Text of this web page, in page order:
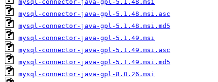
mysql-connector-java-gpl-5.1.48.msi
mysql-connector-java-gpl-5.1.48.msi.asc
mysql-connector-java-gpl-5.1.48.msi.md5
mysql-connector-java-gpl-5.1.49.msi
mysql-connector-java-gpl-5.1.49.msi.asc
mysql-connector-java-gpl-5.1.49.msi.md5
mysql-connector-java-gpl-8.0.26.msi